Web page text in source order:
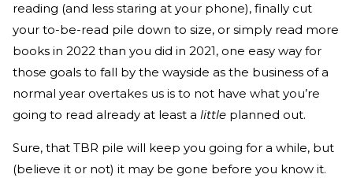
reading (and less staring at your phone), finally cut
your to-be-read pile down to size, or simply read more
books in 2022 than you did in 2021, one easy way for
those goals to fall by the wayside as the business of a
normal year overtakes us is to not have what you’re
going to read already at least a little planned out.
Sure, that TBR pile will keep you going for a while, but
(believe it or not) it may be gone before you know it.